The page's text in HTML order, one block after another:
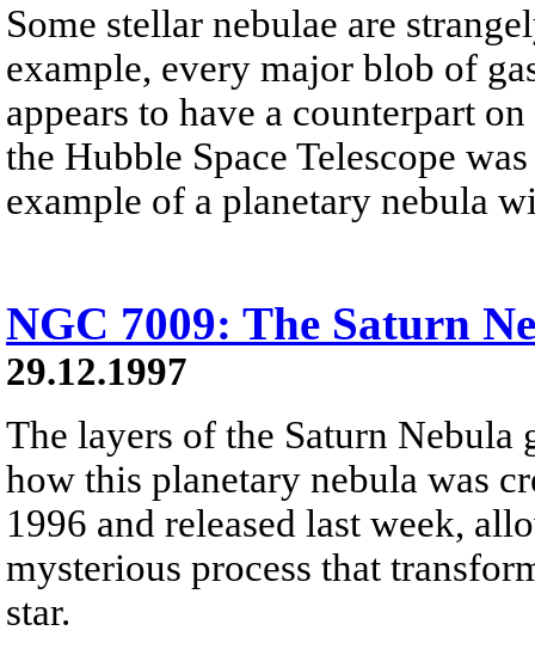
Some stellar nebulae are
example, every major blob of
appears to have a counterpart
the Hubble Space Telescope
example of a planetary nebula
NGC 7009: The Saturn
29.12.1997
The layers of the Saturn
how this planetary nebula was
1996 and released last week,
mysterious process that
star.